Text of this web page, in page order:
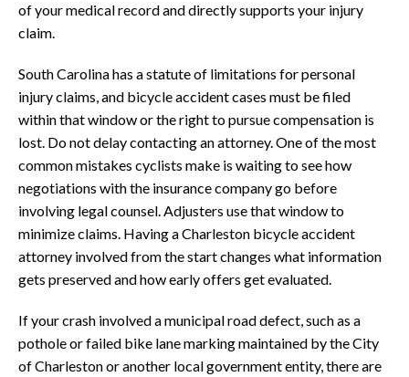
of your medical record and directly supports your injury
claim.
South Carolina has a statute of limitations for personal
injury claims, and bicycle accident cases must be filed
within that window or the right to pursue compensation is
lost. Do not delay contacting an attorney. One of the most
common mistakes cyclists make is waiting to see how
negotiations with the insurance company go before
involving legal counsel. Adjusters use that window to
minimize claims. Having a Charleston bicycle accident
attorney involved from the start changes what information
gets preserved and how early offers get evaluated.
If your crash involved a municipal road defect, such as a
pothole or failed bike lane marking maintained by the City
of Charleston or another local government entity, there are